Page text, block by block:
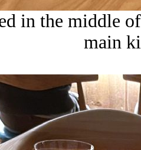
in the middle
main